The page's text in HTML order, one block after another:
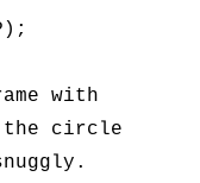
with
the circle